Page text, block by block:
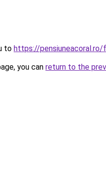
to https://pensiuneacoral.ro/
you can return to the